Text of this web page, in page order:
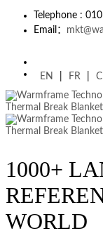
Telephone :
Email：
EN FR
1000+
WORLD